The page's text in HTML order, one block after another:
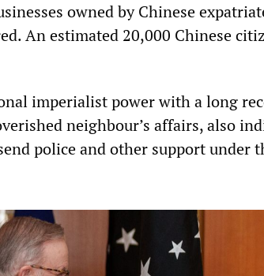
owned by Chinese
An estimated 20,000 Chinese
imperialist power with a long
neighbour’s affairs, also
police and other support under